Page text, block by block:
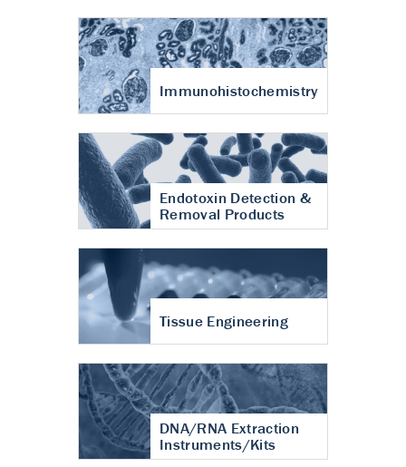
Immunohistochemistry
Endotoxin Detection &
Removal Products
Tissue Engineering
DNA/RNA Extraction
Instruments/Kits